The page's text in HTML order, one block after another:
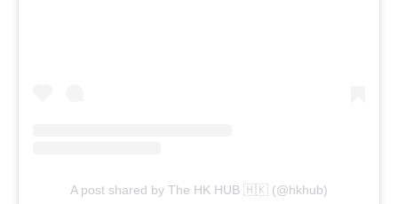
A post shared by The HK HUB 🇭🇰 (@hkhub)